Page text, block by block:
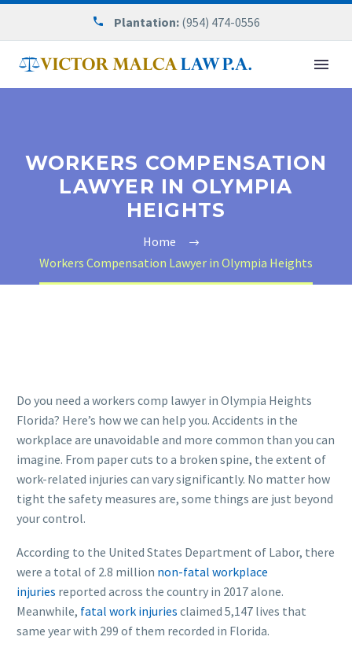
Plantation: (954) 474-0556
WORKERS COMPENSATION
LAWYER IN OLYMPIA
HEIGHTS
Home
Workers Compensation Lawyer in Olympia Heights
Do you need a workers comp lawyer in Olympia Heights
Florida? Here’s how we can help you. Accidents in the
workplace are unavoidable and more common than you can
imagine. From paper cuts to a broken spine, the extent of
work-related injuries can vary significantly. No matter how
tight the safety measures are, some things are just beyond
your control.
According to the United States Department of Labor, there
were a total of 2.8 million non-fatal workplace
injuries reported across the country in 2017 alone.
Meanwhile, fatal work injuries claimed 5,147 lives that
same year with 299 of them recorded in Florida.